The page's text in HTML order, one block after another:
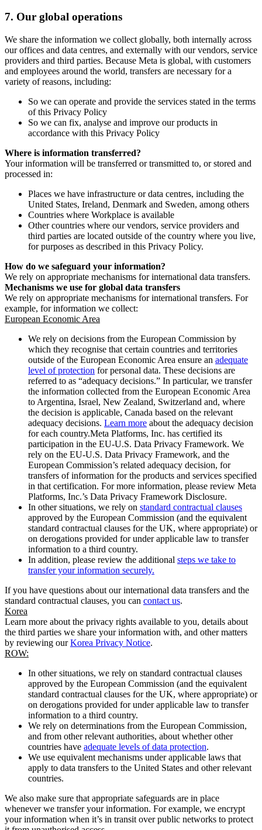
7. Our global operations
We share the information we collect globally, both internally across
our offices and data centres, and externally with our vendors, service
providers and third parties. Because Meta is global, with customers
and employees around the world, transfers are necessary for a
variety of reasons, including:
So we can operate and provide the services stated in the terms
of this Privacy Policy
So we can fix, analyse and improve our products in
accordance with this Privacy Policy
Where is information transferred?
Your information will be transferred or transmitted to, or stored and
processed in:
Places we have infrastructure or data centres, including the
United States, Ireland, Denmark and Sweden, among others
Countries where Workplace is available
Other countries where our vendors, service providers and
third parties are located outside of the country where you live,
for purposes as described in this Privacy Policy.
How do we safeguard your information?
We rely on appropriate mechanisms for international data transfers.
Mechanisms we use for global data transfers
We rely on appropriate mechanisms for international transfers. For
example, for information we collect:
European Economic Area
We rely on decisions from the European Commission by
which they recognise that certain countries and territories
outside of the European Economic Area ensure an adequate
level of protection for personal data. These decisions are
referred to as “adequacy decisions.” In particular, we transfer
the information collected from the European Economic Area
to Argentina, Israel, New Zealand, Switzerland and, where
the decision is applicable, Canada based on the relevant
adequacy decisions. Learn more about the adequacy decision
for each country.Meta Platforms, Inc. has certified its
participation in the EU-U.S. Data Privacy Framework. We
rely on the EU-U.S. Data Privacy Framework, and the
European Commission’s related adequacy decision, for
transfers of information for the products and services specified
in that certification. For more information, please review Meta
Platforms, Inc.’s Data Privacy Framework Disclosure.
In other situations, we rely on standard contractual clauses
approved by the European Commission (and the equivalent
standard contractual clauses for the UK, where appropriate) or
on derogations provided for under applicable law to transfer
information to a third country.
In addition, please review the additional steps we take to
transfer your information securely.
If you have questions about our international data transfers and the
standard contractual clauses, you can contact us.
Korea
Learn more about the privacy rights available to you, details about
the third parties we share your information with, and other matters
by reviewing ourKorea Privacy Notice.
ROW:
In other situations, we rely on standard contractual clauses
approved by the European Commission (and the equivalent
standard contractual clauses for the UK, where appropriate) or
on derogations provided for under applicable law to transfer
information to a third country.
We rely on determinations from the European Commission,
and from other relevant authorities, about whether other
countries have adequate levels of data protection.
We use equivalent mechanisms under applicable laws that
apply to data transfers to the United States and other relevant
countries.
We also make sure that appropriate safeguards are in place
whenever we transfer your information. For example, we encrypt
your information when it’s in transit over public networks to protect